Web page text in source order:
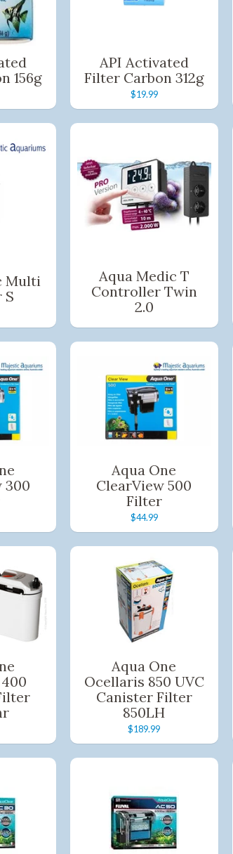
Eligibility criteria and late fees apply.
156g
API Activated
Filter Carbon 312g
$19.99
Multi
S
Aqua Medic T
Controller Twin
2.0
300
Aqua One
ClearView 500
Filter
$44.99
Aqua One
Ocellaris 850 UVC
Canister Filter
850LH
$189.99